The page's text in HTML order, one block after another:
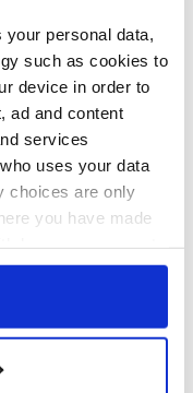
your personal data,
such as cookies to
device in order to
ad and content
services
uses your data
choices are only
you have made
or by clicking on
geographical